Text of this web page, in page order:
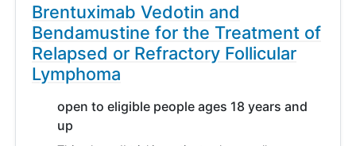
Brentuximab Vedotin and
Bendamustine for the Treatment of
Relapsed or Refractory Follicular
Lymphoma
open to eligible people ages 18 years and
up